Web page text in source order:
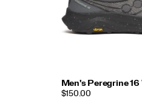
Men's Peregrine 16
$150.00